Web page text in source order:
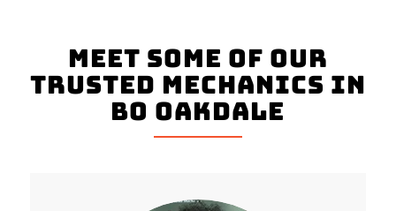
Meet Some Of Our
Trusted Mechanics In
Bo Oakdale